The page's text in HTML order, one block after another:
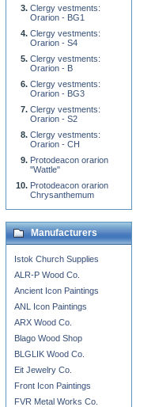
Clergy vestments:
Orarion - BG1
Clergy vestments:
Orarion - S4
Clergy vestments:
Orarion - B
Clergy vestments:
Orarion - BG3
Clergy vestments:
Orarion - S2
Clergy vestments:
Orarion - CH
Protodeacon orarion
"Wattle"
Protodeacon orarion
Chrysanthemum
Manufacturers
Istok Church Supplies
ALR-P Wood Co.
Ancient Icon Paintings
ANL Icon Paintings
ARX Wood Co.
Blago Wood Shop
BLGLIK Wood Co.
Eit Jewelry Co.
Front Icon Paintings
FVR Metal Works Co.